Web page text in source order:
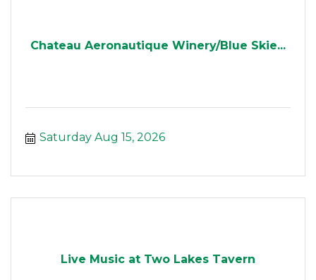
Chateau Aeronautique Winery/Blue Skie...
Saturday Aug 15, 2026
Live Music at Two Lakes Tavern